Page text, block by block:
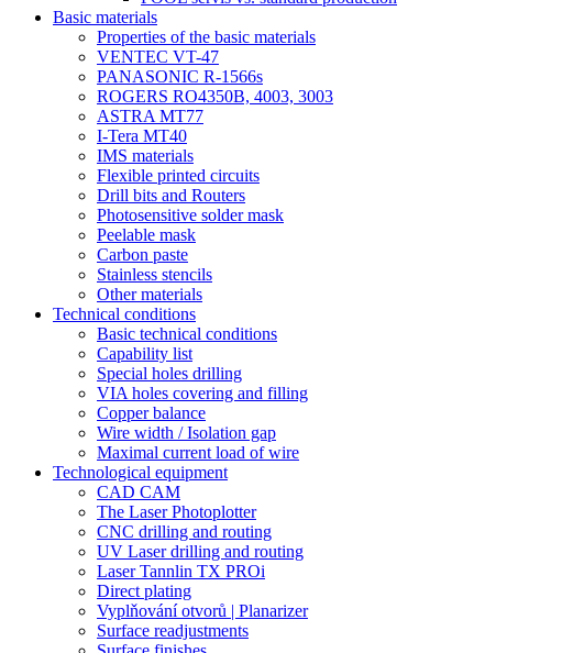
Basic materials
Properties of the basic materials
VENTEC VT-47
PANASONIC R-1566s
ROGERS RO4350B, 4003, 3003
ASTRA MT77
I-Tera MT40
IMS materials
Flexible printed circuits
Drill bits and Routers
Photosensitive solder mask
Peelable mask
Carbon paste
Stainless stencils
Other materials
Technical conditions
Basic technical conditions
Capability list
Special holes drilling
VIA holes covering and filling
Copper balance
Wire width / Isolation gap
Maximal current load of wire
Technological equipment
CAD CAM
The Laser Photoplotter
CNC drilling and routing
UV Laser drilling and routing
Laser Tannlin TX PROi
Direct plating
Vyplňování otvorů | Planarizer
Surface readjustments